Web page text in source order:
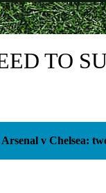
TO
Arsenal v Chelsea: